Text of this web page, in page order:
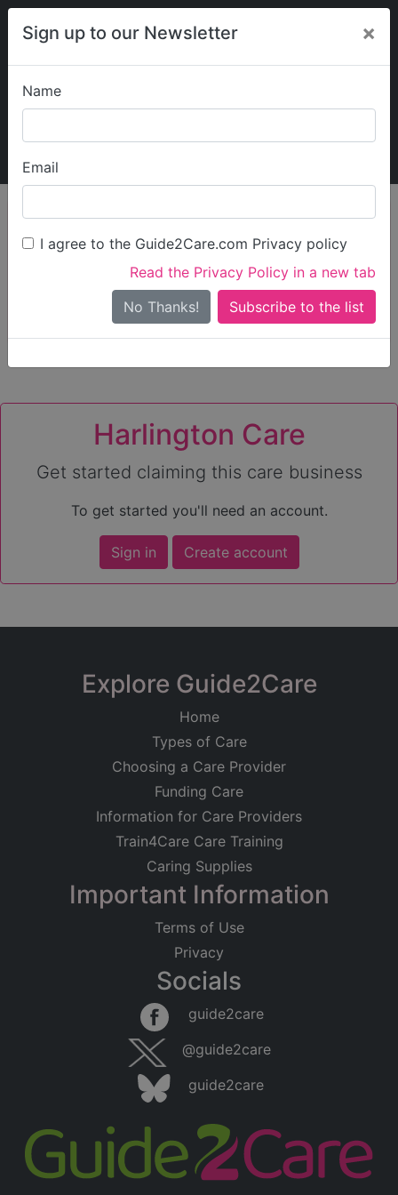
Sign up to our Newsletter ×
Name
Email
I agree to the Guide2Care.com Privacy policy
Read the Privacy Policy in a new tab
No Thanks!
My Guide2Care
Find Care
Search
Search Near Me
Only show care ratedOutstandingorGood
Harlington Care
Get started claiming this care business
To get started you'll need an account.
Sign in Create account
Explore Guide2Care
Home
Types of Care
Choosing a Care Provider
Funding Care
Information for Care Providers
Train4Care Care Training
Caring Supplies
Important Information
Terms of Use
Privacy
Socials
guide2care
@guide2care
guide2care